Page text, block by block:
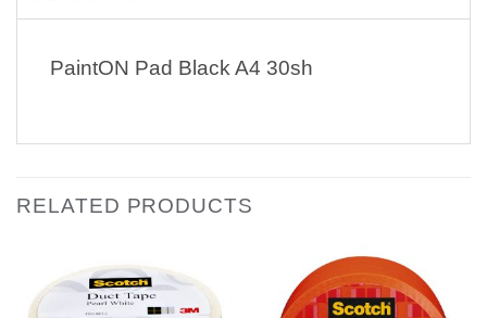
PaintON Pad Black A4 30sh
RELATED PRODUCTS